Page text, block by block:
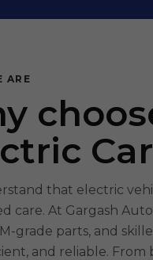
ARE
that electric
care. At Gargash
grade parts, and
and reliable.